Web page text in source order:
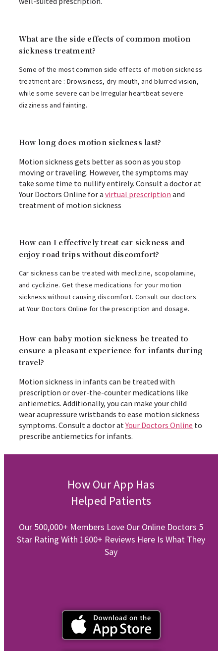
What are the side effects of common motion
sickness treatment?
Some of the most common side effects of motion sickness
treatment are : Drowsiness, dry mouth, and blurred vision,
while some severe can be Irregular heartbeat severe
dizziness and fainting.
How long does motion sickness last?
Motion sickness gets better as soon as you stop
moving or traveling. However, the symptoms may
take some time to nullify entirely. Consult a doctor at
Your Doctors Online for a virtual prescription and
treatment of motion sickness
How can I effectively treat car sickness and
enjoy road trips without discomfort?
Car sickness can be treated with meclizine, scopolamine,
and cyclizine. Get these medications for your motion
sickness without causing discomfort. Consult our doctors
at Your Doctors Online for the prescription and dosage.
How can baby motion sickness be treated to
ensure a pleasant experience for infants during
travel?
Motion sickness in infants can be treated with
prescription or over-the-counter medications like
antiemetics. Additionally, you can make your child
wear acupressure wristbands to ease motion sickness
symptoms. Consult a doctor atYour Doctors Online to
prescribe antiemetics for infants.
How Our App Has
Helped Patients
Our 500,000+ Members Love Our Online Doctors 5
Star Rating With 1600+ Reviews Here Is What They
Say